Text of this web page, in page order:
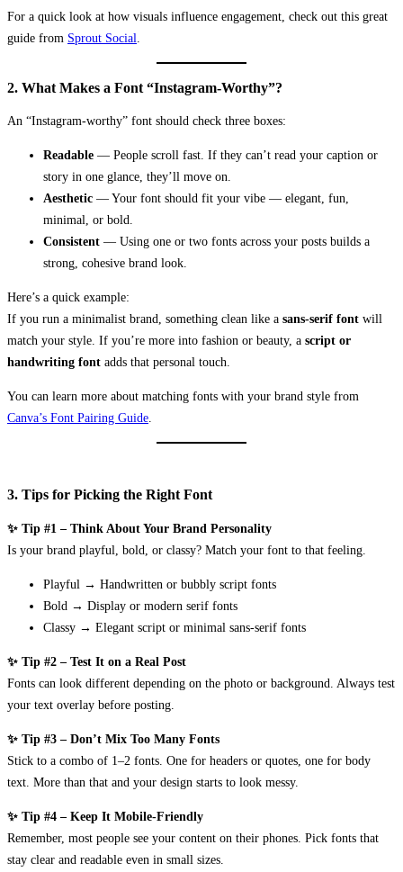
For a quick look at how visuals influence engagement, check out this great
guide from Sprout Social.
2. What Makes a Font “Instagram-Worthy”?
An “Instagram-worthy” font should check three boxes:
Readable — People scroll fast. If they can’t read your caption or
story in one glance, they’ll move on.
Aesthetic — Your font should fit your vibe — elegant, fun,
minimal, or bold.
Consistent — Using one or two fonts across your posts builds a
strong, cohesive brand look.
Here’s a quick example:
If you run a minimalist brand, something clean like a sans-serif font will
match your style. If you’re more into fashion or beauty, a script or
handwriting font adds that personal touch.
You can learn more about matching fonts with your brand style from
Canva’s Font Pairing Guide.
3. Tips for Picking the Right Font
✨ Tip #1 – Think About Your Brand Personality
Is your brand playful, bold, or classy? Match your font to that feeling.
Playful → Handwritten or bubbly script fonts
Bold → Display or modern serif fonts
Classy → Elegant script or minimal sans-serif fonts
✨ Tip #2 – Test It on a Real Post
Fonts can look different depending on the photo or background. Always test
your text overlay before posting.
✨ Tip #3 – Don’t Mix Too Many Fonts
Stick to a combo of 1–2 fonts. One for headers or quotes, one for body
text. More than that and your design starts to look messy.
✨ Tip #4 – Keep It Mobile-Friendly
Remember, most people see your content on their phones. Pick fonts that
stay clear and readable even in small sizes.